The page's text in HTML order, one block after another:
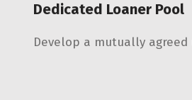
Dedicated Loaner Pool
Develop a mutually